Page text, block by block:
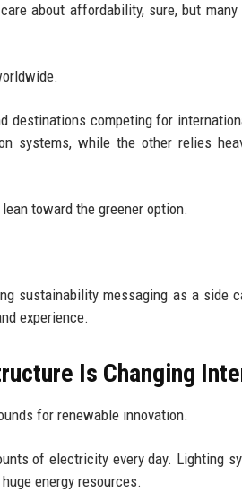
about affordability, sure, but
destinations competing for
systems, while the other relies
toward the greener option.
sustainability messaging as a side
experience.
Is Changing
for renewable innovation.
of electricity every day. Lighting
energy resources.